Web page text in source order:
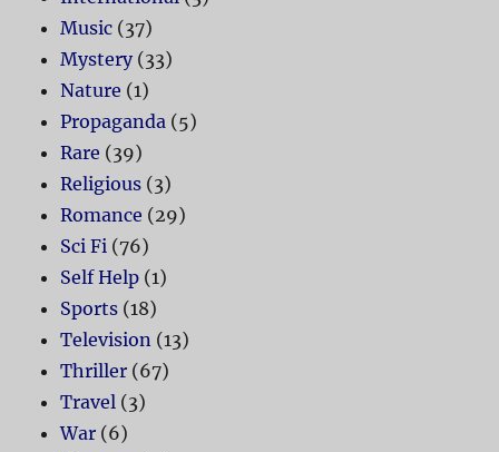
Music (37)
Mystery(33)
Nature (1)
Propaganda (5)
Rare (39)
Religious (3)
Romance (29)
Sci Fi (76)
Self Help (1)
Sports (18)
Television (13)
Thriller (67)
Travel (3)
War (6)